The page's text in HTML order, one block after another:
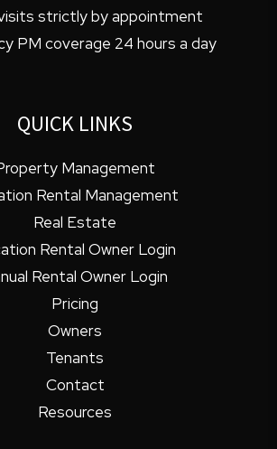
strictly by appointment
PM coverage 24 hours a day
QUICK LINKS
Management
Rental Management
Real Estate
Rental Owner Login
Rental Owner Login
Pricing
Owners
Tenants
Contact
Resources